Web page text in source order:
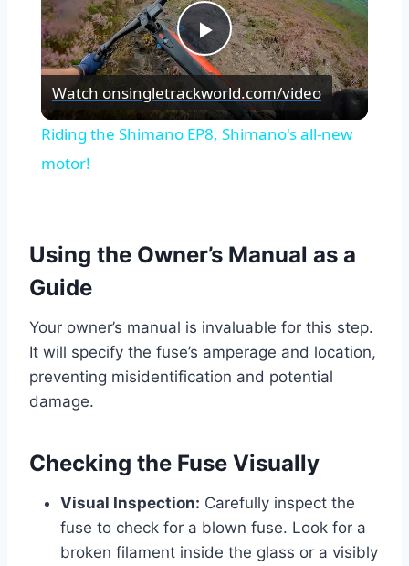
Play
Video
Watch onsingletrackworld.com/video
Riding the Shimano EP8, Shimano's all-new
motor!
Using the Owner’s Manual as a
Guide
Your owner’s manual is invaluable for this step.
It will specify the fuse’s amperage and location,
preventing misidentification and potential
damage.
Checking the Fuse Visually
Visual Inspection: Carefully inspect the
fuse to check for a blown fuse. Look for a
broken filament inside the glass or a visibly